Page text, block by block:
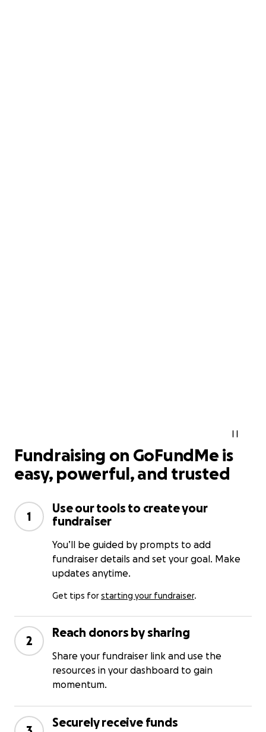
Fundraising on GoFundMe is
easy, powerful, and trusted
1
Use our tools to create your
fundraiser
You’ll be guided by prompts to add
fundraiser details and set your goal. Make
updates anytime.
Get tips forstarting your fundraiser.
2
Reach donors by sharing
Share your fundraiser link and use the
resources in your dashboard to gain
momentum.
Securely receive funds